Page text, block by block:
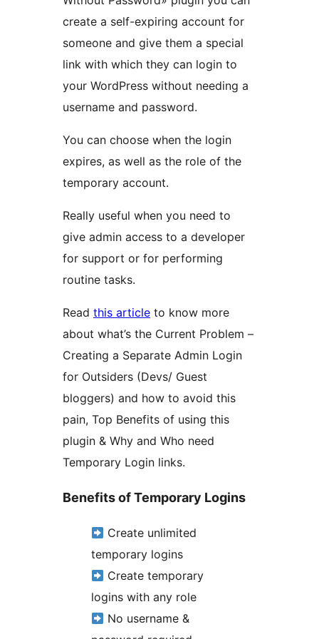
create a self-expiring account for
someone and give them a special
link with which they can login to
your WordPress without needing a
username and password.
You can choose when the login
expires, as well as the role of the
temporary account.
Really useful when you need to
give admin access to a developer
for support or for performing
routine tasks.
Read this article to know more
about what’s the Current Problem –
Creating a Separate Admin Login
for Outsiders (Devs/ Guest
bloggers) and how to avoid this
pain, Top Benefits of using this
plugin & Why and Who need
Temporary Login links.
Benefits of Temporary Logins
temporary logins
logins with any role